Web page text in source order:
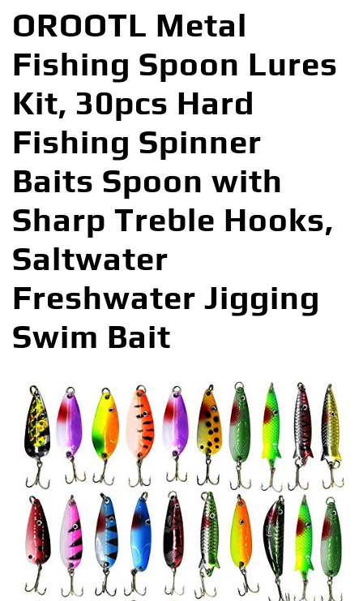
OROOTL Metal
Fishing Spoon Lures
Kit, 30pcs Hard
Fishing Spinner
Baits Spoon with
Sharp Treble Hooks,
Saltwater
Freshwater Jigging
Swim Bait